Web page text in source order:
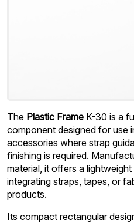
The Plastic Frame K-30 is a
component designed for use
accessories where strap
finishing is required.
material, it offers a
integrating straps, tapes, or
products.
Its compact rectangular